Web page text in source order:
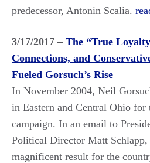
predecessor, Antonin Scalia.
3/17/2017 – The “True
Connections, and
Fueled Gorsuch’s Rise
In November 2004, Neil
in Eastern and Central Ohio for
campaign. In an email to
Political Director Matt Schlapp,
magnificent result for the